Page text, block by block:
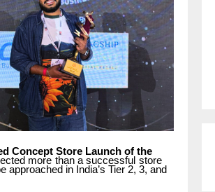
Concept Store Launch of the
more than a successful store
approached in India’s Tier 2, 3, and